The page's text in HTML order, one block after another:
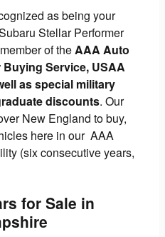
as being your
Stellar Performer
of theAAA Auto
Service, USAA
as special military
discounts. Our
New England to buy,
here in our AAA
(six consecutive years,
for Sale in